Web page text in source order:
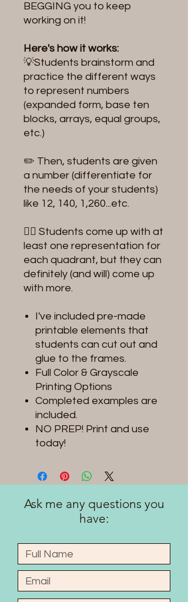
BEGGING you to keep
working on it!
Here's how it works:
💡Students brainstorm and
practice the different ways
to represent numbers
(expanded form, base ten
blocks, arrays, equal groups,
etc.)
✏️ Then, students are given
a number (differentiate for
the needs of your students)
like 12, 140, 1,260...etc.
✍🏻 Students come up with at
least one representation for
each quadrant, but they can
definitely (and will) come up
with more.
I've included pre-made
printable elements that
students can cut out and
glue to the frames.
Full Color & Grayscale
Printing Options
Completed examples are
included.
NO PREP! Print and use
today!
Ask me any questions you
have: